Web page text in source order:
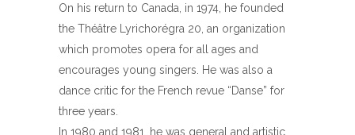
On his return to Canada, in 1974, he founded
the Théâtre Lyrichorégra 20, an organization
which promotes opera for all ages and
encourages young singers. He was also a
dance critic for the French revue “Danse” for
three years.
In 1980 and 1981, he was general and artistic